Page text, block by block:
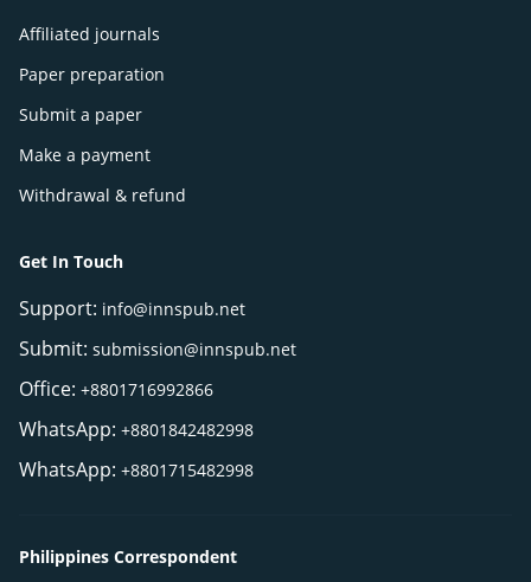
Affiliated journals
Paper preparation
Submit a paper
Make a payment
Withdrawal & refund
Get In Touch
Support: info@innspub.net
Submit: submission@innspub.net
Office: +8801716992866
WhatsApp: +8801842482998
WhatsApp: +8801715482998
Philippines Correspondent